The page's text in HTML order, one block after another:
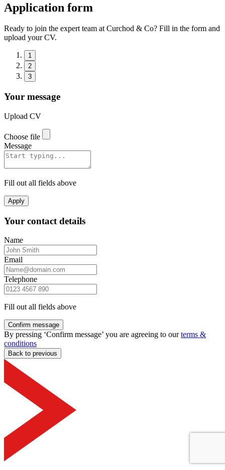
Application form
Ready to join the expert team at Curchod & Co? Fill in the form and
upload your CV.
1
2
3
Your message
Upload CV
Choose file
Message
Fill out all fields above
Apply
Your contact details
Name
Email
Telephone
Fill out all fields above
Confirm message
By pressing ‘Confirm message’ you are agreeing to ourterms &
conditions
Back to previous